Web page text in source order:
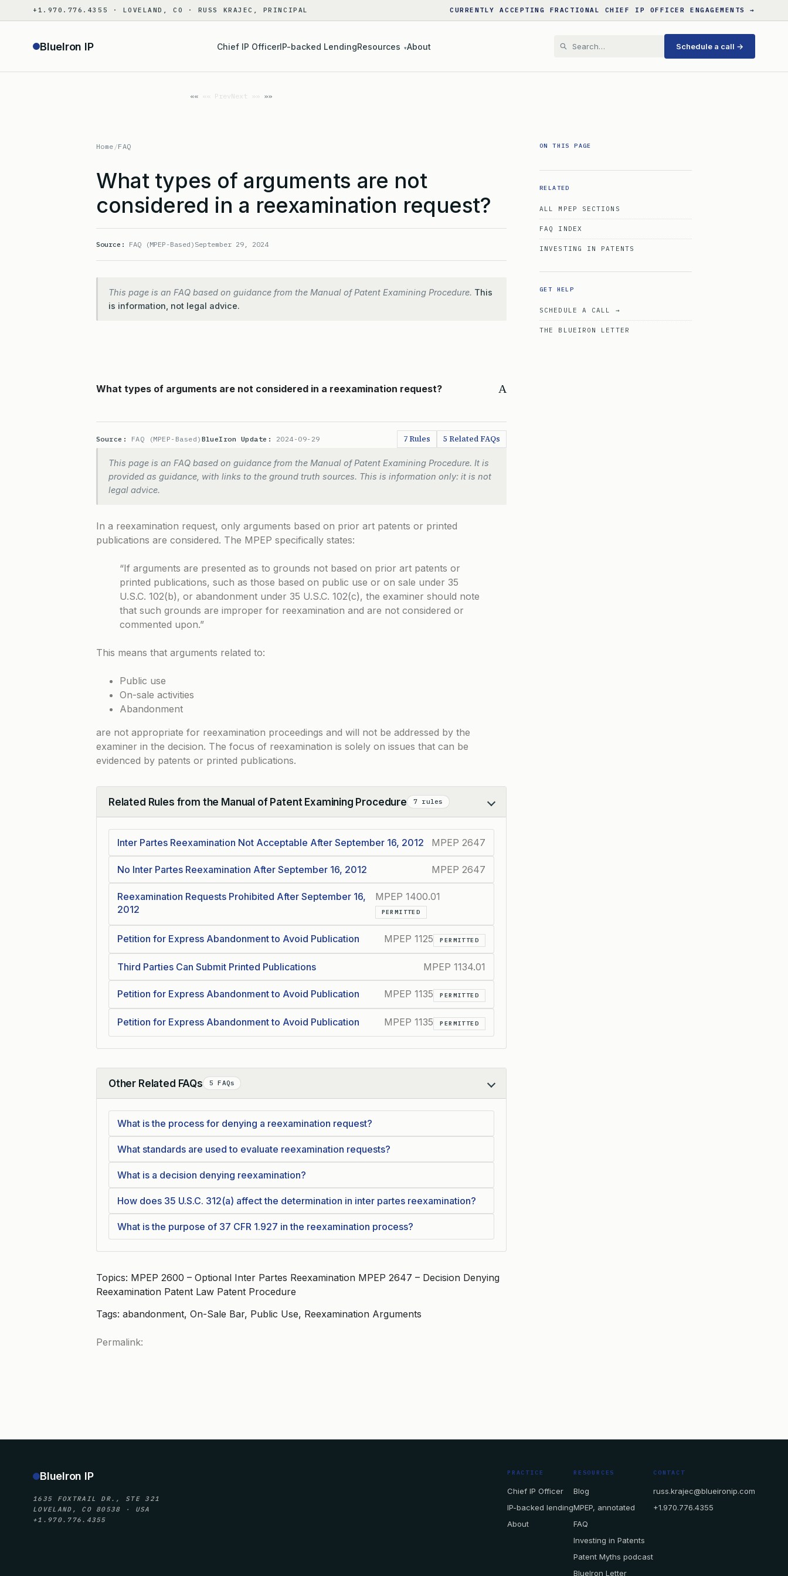
to
+1.970.776.4355 · LOVELAND, CO · RUSS KRAJEC, PRINCIPAL CURRENTLY ACCEPTING FRACTIONAL CHIEF IP OFFICER ENGAGEMENTS →
BlueIron IP Chief IP OfficerIP-backed LendingResources ▾About Schedule a call →
«« PrevNext »»
Home /FAQ
What types of arguments are not
considered in a reexamination request?
Source: FAQ (MPEP-Based) September 29, 2024
This page is an FAQ based on guidance from the Manual of Patent Examining Procedure. This
is information, not legal advice.
A
What types of arguments are not considered in a reexamination request?
Source: FAQ (MPEP-Based) BlueIron Update: 2024-09-29 7 Rules 5 Related FAQs
This page is an FAQ based on guidance from the Manual of Patent Examining Procedure. It is
provided as guidance, with links to the ground truth sources. This is information only: it is not
legal advice.
In a reexamination request, only arguments based on prior art patents or printed
publications are considered. The MPEP specifically states:
“If arguments are presented as to grounds not based on prior art patents or
printed publications, such as those based on public use or on sale under 35
U.S.C. 102(b), or abandonment under 35 U.S.C. 102(c), the examiner should note
that such grounds are improper for reexamination and are not considered or
commented upon.”
This means that arguments related to:
Public use
On-sale activities
Abandonment
are not appropriate for reexamination proceedings and will not be addressed by the
examiner in the decision. The focus of reexamination is solely on issues that can be
evidenced by patents or printed publications.
Related Rules from the Manual of Patent Examining Procedure 7 rules
Collapse
Inter Partes Reexamination Not Acceptable After September 16, 2012 MPEP 2647
No Inter Partes Reexamination After September 16, 2012 MPEP 2647
Reexamination Requests Prohibited After September 16,
2012
MPEP 1400.01
PERMITTED
Petition for Express Abandonment to Avoid Publication MPEP 1125 PERMITTED
Third Parties Can Submit Printed Publications MPEP 1134.01
Petition for Express Abandonment to Avoid Publication MPEP 1135 PERMITTED
Petition for Express Abandonment to Avoid Publication MPEP 1135 PERMITTED
Other Related FAQs 5 FAQs
Collapse
What is the process for denying a reexamination request?
What standards are used to evaluate reexamination requests?
What is a decision denying reexamination?
How does 35 U.S.C. 312(a) affect the determination in inter partes reexamination?
What is the purpose of 37 CFR 1.927 in the reexamination process?
Topics: MPEP 2600 – Optional Inter Partes Reexamination MPEP 2647 – Decision Denying
Reexamination Patent Law Patent Procedure
Tags: abandonment, On-Sale Bar, Public Use, Reexamination Arguments
Permalink:
ON THIS PAGE
RELATED
ALL MPEP SECTIONS
FAQ INDEX
INVESTING IN PATENTS
GET HELP
SCHEDULE A CALL →
THE BLUEIRON LETTER
BlueIron IP
1635 FOXTRAIL DR., STE 321
LOVELAND, CO 80538 · USA
+1.970.776.4355
PRACTICE
Chief IP Officer
IP-backed lending
About
RESOURCES
Blog
MPEP, annotated
FAQ
Investing in Patents
Patent Myths podcast
BlueIron Letter
CONTACT
russ.krajec@blueironip.com
+1.970.776.4355